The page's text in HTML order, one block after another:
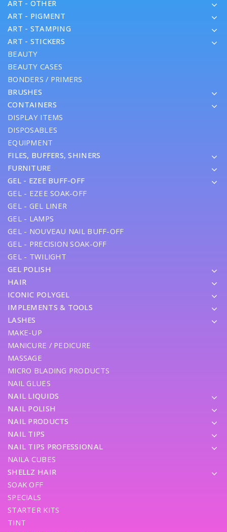
ART - OTHER
ART - PIGMENT
ART - STAMPING
ART - STICKERS
BEAUTY
BEAUTY CASES
BONDERS / PRIMERS
BRUSHES
CONTAINERS
DISPLAY ITEMS
DISPOSABLES
EQUIPMENT
FILES, BUFFERS, SHINERS
FURNITURE
GEL - EZEE BUFF-OFF
GEL - EZEE SOAK-OFF
GEL - GEL LINER
GEL - LAMPS
GEL - NOUVEAU NAIL BUFF-OFF
GEL - PRECISION SOAK-OFF
GEL - TWILIGHT
GEL POLISH
HAIR
ICONIC POLYGEL
IMPLEMENTS & TOOLS
LASHES
MAKE-UP
MANICURE / PEDICURE
MASSAGE
MICRO BLADING PRODUCTS
NAIL GLUES
NAIL LIQUIDS
NAIL POLISH
NAIL PRODUCTS
NAIL TIPS
NAIL TIPS PROFESSIONAL
NAILA CUBES
SHELLZ HAIR
SOAK OFF
SPECIALS
STARTER KITS
TINT